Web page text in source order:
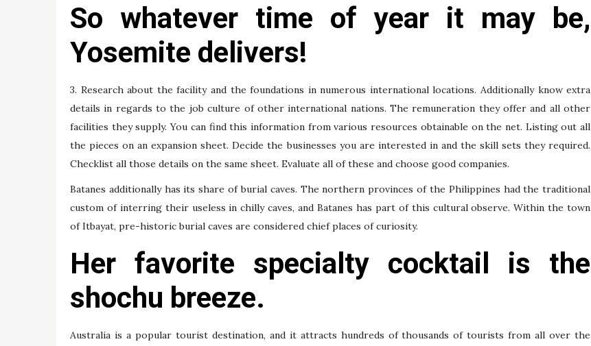
So whatever time of year it may be,
Yosemite delivers!
3. Research about the facility and the foundations in numerous international locations. Additionally know extra
details in regards to the job culture of other international nations. The remuneration they offer and all other
facilities they supply. You can find this information from various resources obtainable on the net. Listing out all
the pieces on an expansion sheet. Decide the businesses you are interested in and the skill sets they required.
Checklist all those details on the same sheet. Evaluate all of these and choose good companies.
Batanes additionally has its share of burial caves. The northern provinces of the Philippines had the traditional
custom of interring their useless in chilly caves, and Batanes has part of this cultural observe. Within the town
of Itbayat, pre-historic burial caves are considered chief places of curiosity.
Her favorite specialty cocktail is the
shochu breeze.
Australia is a popular tourist destination, and it attracts hundreds of thousands of tourists from all over the